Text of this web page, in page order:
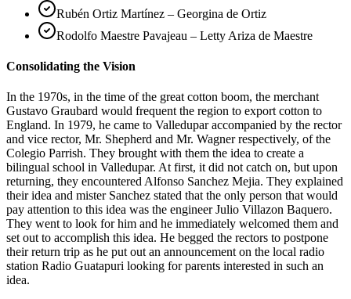
Rubén Ortiz Martínez – Georgina de Ortiz
Rodolfo Maestre Pavajeau – Letty Ariza de Maestre
Consolidating the Vision
In the 1970s, in the time of the great cotton boom, the merchant
Gustavo Graubard would frequent the region to export cotton to
England. In 1979, he came to Valledupar accompanied by the rector
and vice rector, Mr. Shepherd and Mr. Wagner respectively, of the
Colegio Parrish. They brought with them the idea to create a
bilingual school in Valledupar. At first, it did not catch on, but upon
returning, they encountered Alfonso Sanchez Mejia. They explained
their idea and mister Sanchez stated that the only person that would
pay attention to this idea was the engineer Julio Villazon Baquero.
They went to look for him and he immediately welcomed them and
set out to accomplish this idea. He begged the rectors to postpone
their return trip as he put out an announcement on the local radio
station Radio Guatapuri looking for parents interested in such an
idea.